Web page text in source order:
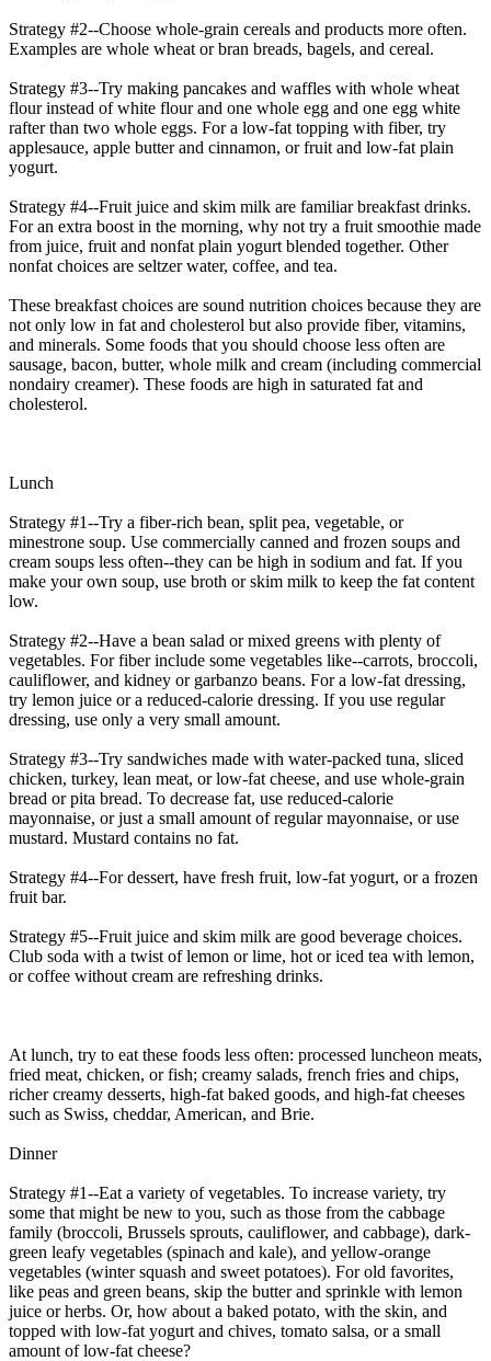
Strategy #2--Choose whole-grain cereals and products more often.
Examples are whole wheat or bran breads, bagels, and cereal.
Strategy #3--Try making pancakes and waffles with whole wheat
flour instead of white flour and one whole egg and one egg white
rafter than two whole eggs. For a low-fat topping with fiber, try
applesauce, apple butter and cinnamon, or fruit and low-fat plain
yogurt.
Strategy #4--Fruit juice and skim milk are familiar breakfast drinks.
For an extra boost in the morning, why not try a fruit smoothie made
from juice, fruit and nonfat plain yogurt blended together. Other
nonfat choices are seltzer water, coffee, and tea.
These breakfast choices are sound nutrition choices because they are
not only low in fat and cholesterol but also provide fiber, vitamins,
and minerals. Some foods that you should choose less often are
sausage, bacon, butter, whole milk and cream (including commercial
nondairy creamer). These foods are high in saturated fat and
cholesterol.
Lunch
Strategy #1--Try a fiber-rich bean, split pea, vegetable, or
minestrone soup. Use commercially canned and frozen soups and
cream soups less often--they can be high in sodium and fat. If you
make your own soup, use broth or skim milk to keep the fat content
low.
Strategy #2--Have a bean salad or mixed greens with plenty of
vegetables. For fiber include some vegetables like--carrots, broccoli,
cauliflower, and kidney or garbanzo beans. For a low-fat dressing,
try lemon juice or a reduced-calorie dressing. If you use regular
dressing, use only a very small amount.
Strategy #3--Try sandwiches made with water-packed tuna, sliced
chicken, turkey, lean meat, or low-fat cheese, and use whole-grain
bread or pita bread. To decrease fat, use reduced-calorie
mayonnaise, or just a small amount of regular mayonnaise, or use
mustard. Mustard contains no fat.
Strategy #4--For dessert, have fresh fruit, low-fat yogurt, or a frozen
fruit bar.
Strategy #5--Fruit juice and skim milk are good beverage choices.
Club soda with a twist of lemon or lime, hot or iced tea with lemon,
or coffee without cream are refreshing drinks.
At lunch, try to eat these foods less often: processed luncheon meats,
fried meat, chicken, or fish; creamy salads, french fries and chips,
richer creamy desserts, high-fat baked goods, and high-fat cheeses
such as Swiss, cheddar, American, and Brie.
Dinner
Strategy #1--Eat a variety of vegetables. To increase variety, try
some that might be new to you, such as those from the cabbage
family (broccoli, Brussels sprouts, cauliflower, and cabbage), dark-
green leafy vegetables (spinach and kale), and yellow-orange
vegetables (winter squash and sweet potatoes). For old favorites,
like peas and green beans, skip the butter and sprinkle with lemon
juice or herbs. Or, how about a baked potato, with the skin, and
topped with low-fat yogurt and chives, tomato salsa, or a small
amount of low-fat cheese?